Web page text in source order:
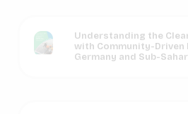
Understanding the
with Community-Driven
Germany and Sub-